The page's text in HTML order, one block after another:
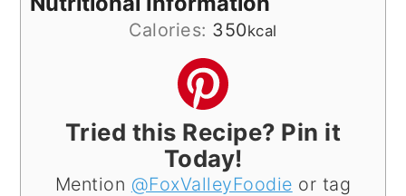
Calories: 350kcal
Tried this Recipe? Pin it
Today!
Mention @FoxValleyFoodie or tag